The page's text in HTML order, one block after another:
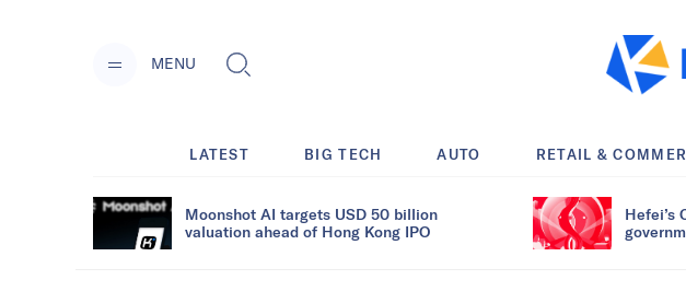
MENU
LATEST BIG TECH AUTO RETAIL &
Moonshot AI targets USD 50 billion
valuation ahead of Hong Kong IPO
Hefei’s